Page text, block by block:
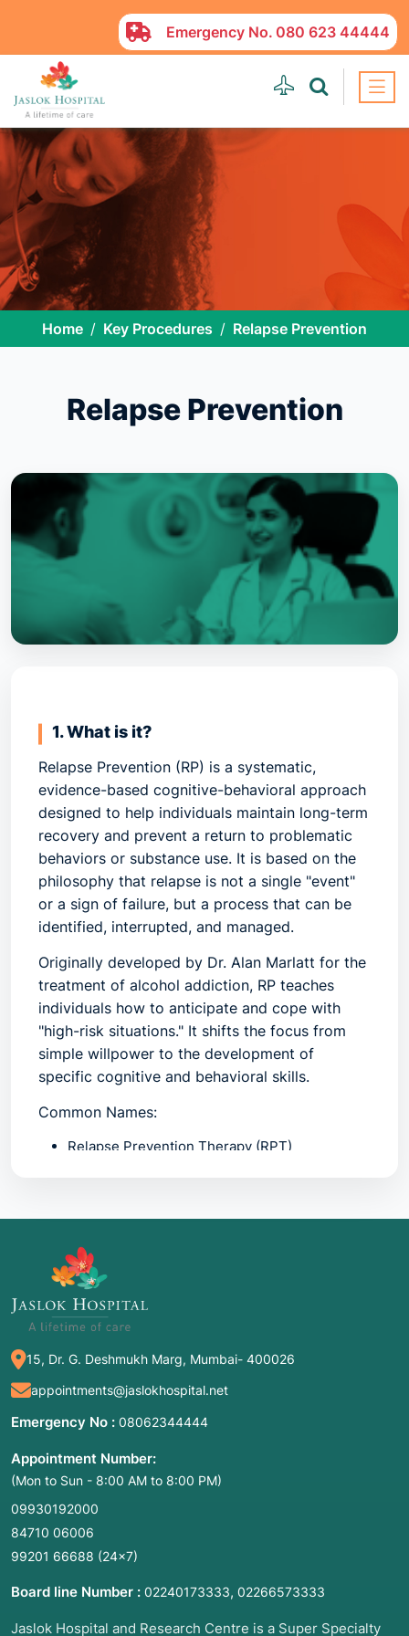
Emergency No. 080 623 44444
Home Key Procedures Relapse Prevention
Relapse Prevention
1. What is it?
Relapse Prevention (RP) is a systematic,
evidence-based cognitive-behavioral approach
designed to help individuals maintain long-term
recovery and prevent a return to problematic
behaviors or substance use. It is based on the
philosophy that relapse is not a single "event"
or a sign of failure, but a process that can be
identified, interrupted, and managed.
Originally developed by Dr. Alan Marlatt for the
treatment of alcohol addiction, RP teaches
individuals how to anticipate and cope with
"high-risk situations." It shifts the focus from
simple willpower to the development of
specific cognitive and behavioral skills.
Common Names:
Relapse Prevention Therapy (RPT)
version of RP)
Trigger Management Training
2. Common Symptoms: When to Meet a
Doctor
Relapse often begins weeks or even months
should seek professional relapse prevention
support if you or a loved one experience these
"warning signs":
Emotional Relapse:
or defensive; isolating from support groups;
and neglecting self-care (sleep and eating
habits).
Mental Relapse:Constant "glamorizing" of past
15, Dr. G. Deshmukh Marg, Mumbai- 400026
appointments@jaslokhospital.net
Emergency No : 08062344444
Appointment Number:
(Mon to Sun - 8:00 AM to 8:00 PM)
09930192000
84710 06006
99201 66688 (24×7)
Board line Number : 02240173333, 02266573333
Jaslok Hospital and Research Centre is a Super Specialty